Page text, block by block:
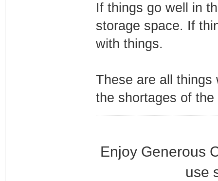
If things go well in
storage space. If
with things.
These are all things
the shortages of
Enjoy Generous
use